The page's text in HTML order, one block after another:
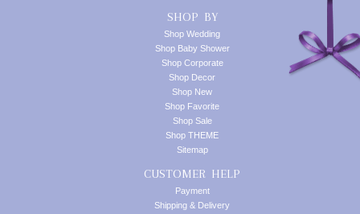
SHOP BY
Shop Wedding
Shop Baby Shower
Shop Corporate
Shop Decor
Shop New
Shop Favorite
Shop Sale
Shop THEME
Sitemap
CUSTOMER HELP
Payment
Shipping & Delivery